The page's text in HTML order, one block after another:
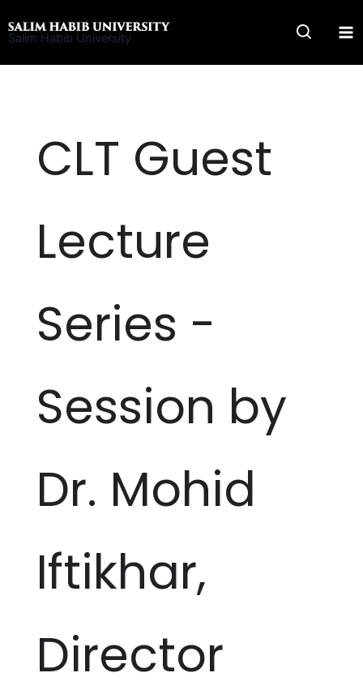
to
Salim Habib University
CLT Guest
Lecture
Series -
Session by
Dr. Mohid
Iftikhar,
Director